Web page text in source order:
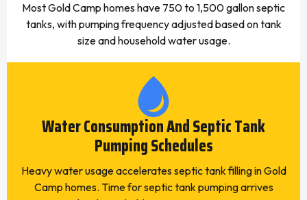
Most Gold Camp homes have 750 to 1,500 gallon septic
tanks, with pumping frequency adjusted based on tank
size and household water usage.
Water Consumption And Septic Tank
Pumping Schedules
Heavy water usage accelerates septic tank filling in Gold
Camp homes. Time for septic tank pumping arrives